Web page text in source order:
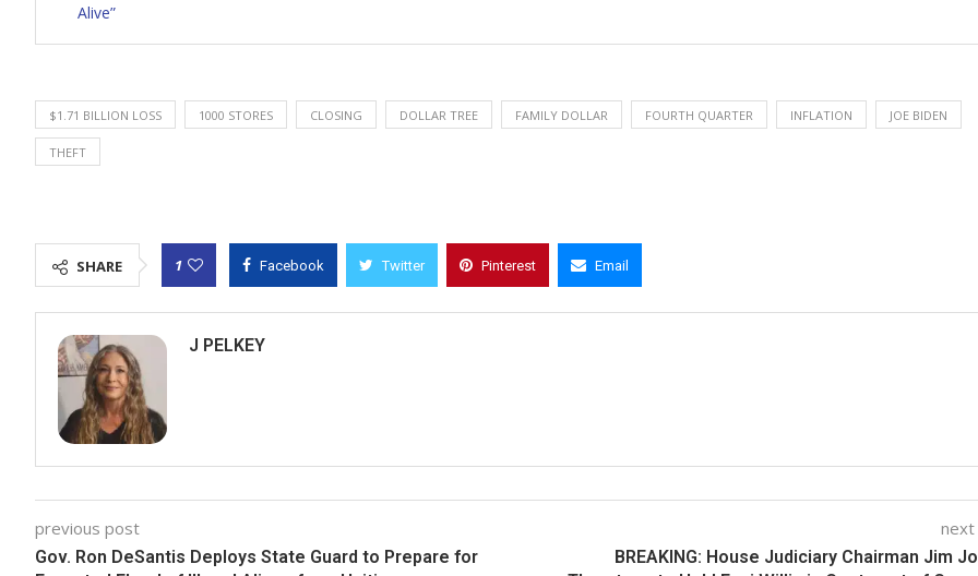
Alive”
$1.71 BILLION LOSS 1000 STORES CLOSING DOLLAR TREE FAMILY DOLLAR FOURTH QUARTER INFLATION JOE BIDEN
THEFT
SHARE 1 Facebook Twitter Pinterest Email
J PELKEY
previous post
Gov. Ron DeSantis Deploys State Guard to Prepare for
BREAKING: House Judiciary Chairman Jim